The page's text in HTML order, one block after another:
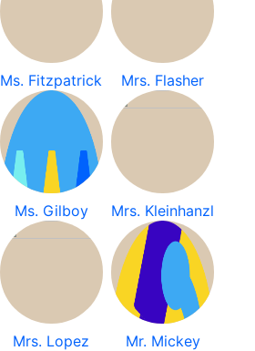
Ms. Fitzpatrick Mrs. Flasher
Ms. Gilboy Mrs. Kleinhanzl
Mrs. Lopez Mr. Mickey